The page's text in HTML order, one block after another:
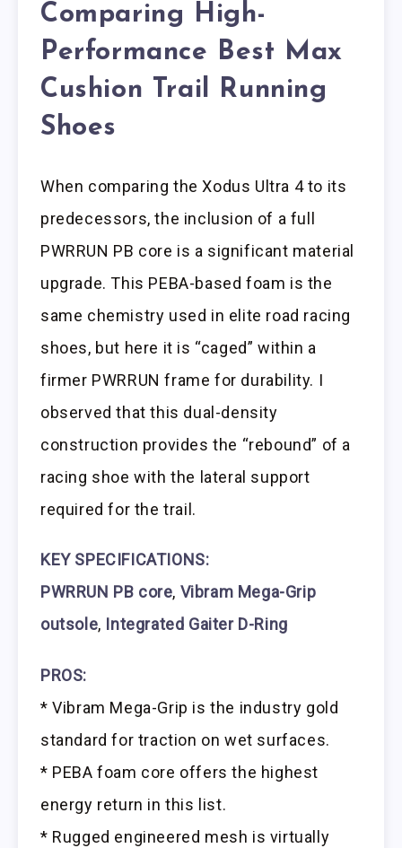
Comparing High-
Performance Best Max
Cushion Trail Running
Shoes
When comparing the Xodus Ultra 4 to its
predecessors, the inclusion of a full
PWRRUN PB core is a significant material
upgrade. This PEBA-based foam is the
same chemistry used in elite road racing
shoes, but here it is “caged” within a
firmer PWRRUN frame for durability. I
observed that this dual-density
construction provides the “rebound” of a
racing shoe with the lateral support
required for the trail.
KEY SPECIFICATIONS:
PWRRUN PB core, Vibram Mega-Grip
outsole, Integrated Gaiter D-Ring
PROS:
* Vibram Mega-Grip is the industry gold
standard for traction on wet surfaces.
* PEBA foam core offers the highest
energy return in this list.
* Rugged engineered mesh is virtually